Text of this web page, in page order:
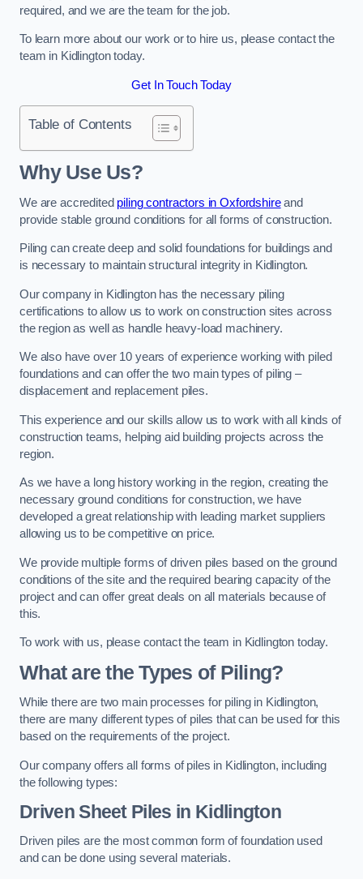
required, and we are the team for the job.
To learn more about our work or to hire us, please contact the
team in Kidlington today.
Get In Touch Today
Table of Contents
Why Use Us?
We are accredited piling contractors in Oxfordshireand
provide stable ground conditions for all forms of construction.
Piling can create deep and solid foundations for buildings and
is necessary to maintain structural integrity in Kidlington.
Our company in Kidlington has the necessary piling
certifications to allow us to work on construction sites across
the region as well as handle heavy-load machinery.
We also have over 10 years of experience working with piled
foundations and can offer the two main types of piling –
displacement and replacement piles.
This experience and our skills allow us to work with all kinds of
construction teams, helping aid building projects across the
region.
As we have a long history working in the region, creating the
necessary ground conditions for construction, we have
developed a great relationship with leading market suppliers
allowing us to be competitive on price.
We provide multiple forms of driven piles based on the ground
conditions of the site and the required bearing capacity of the
project and can offer great deals on all materials because of
this.
To work with us, please contact the team in Kidlington today.
What are the Types of Piling?
While there are two main processes for piling in Kidlington,
there are many different types of piles that can be used for this
based on the requirements of the project.
Our company offers all forms of piles in Kidlington, including
the following types:
Driven Sheet Piles in Kidlington
Driven piles are the most common form of foundation used
and can be done using several materials.